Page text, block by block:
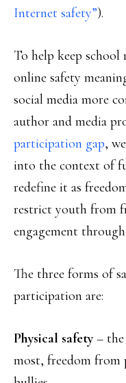
Internet safety”).
To help keep
online safety
social media more
author and media
participation gap,
into the context of
redefine it as
restrict youth from
engagement
The three forms of
participation are:
Physical safety– the
most, freedom from